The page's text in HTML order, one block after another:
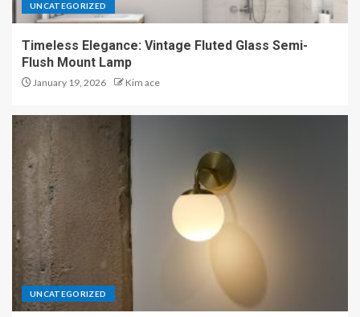
UNCATEGORIZED
Timeless Elegance: Vintage Fluted Glass Semi-
Flush Mount Lamp
January 19, 2026 Kim ace
UNCATEGORIZED